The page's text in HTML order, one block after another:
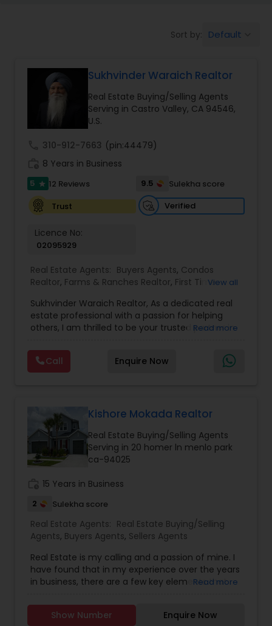
Buyers Agents
Sellers Agents
New Construction
Foreclosed Properties Agents
First Time Home Buyer Agents
Property Management Agency
Sort by: Default
Sukhvinder Waraich Realtor
Real Estate Buying/Selling Agents
Serving in Castro Valley, CA 94546,
U.S.
310-912-7663 (pin:44479)
8 Years in Business
5 star 12 Reviews 9.5
Sulekha score
Trust
Verified
Licence No:
02095929
Real Estate Agents: Buyers Agents, Condos
Realtor, Farms & Ranches Realtor, First Time
Agents,House / Home Realtor, Land / Lot Realtor
Luxury Properties Agent, Multi-Family Homes
Realtor , New Construction,Property Management
Estate Commercial Agents
Real Estate
Residential Agents
Sellers Agents
Single Family
View all
Sukhvinder Waraich Realtor, As a dedicated real
estate professional with a passion for helping
others, I am thrilled to be your trusted partner in
knowledge and expertise to every transaction.
With every transaction, I am committed to
making your real estate experience seamless
about the local market and a dedication to
exceeding your expectations. My goal is to
ensure you receive the best insights and advice
for your specific needs. My commitment to you
goes beyond the transaction. I take the time to
approach to achieve them. I believe in
transparent, timely, and open communication.
Read more
Call Enquire Now
Kishore Mokada Realtor
Real Estate Buying/Selling Agents
Serving in 20 homer ln menlo park
ca-94025
15 Years in Business
2 Sulekha score
Real Estate Agents: Real Estate Buying/Selling
Agents, Buyers Agents, Sellers Agents
Real Estate is my calling and a passion of mine. I
have found that in my experience over the years
in business, there are a few key elements that
and give you the high level of service you
deserve. It can help you with all your residential,
Read more
Show Number Enquire Now